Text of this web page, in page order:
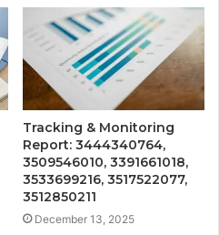
Tracking & Monitoring
Report: 3444340764,
3509546010, 3391661018,
3533699216, 3517522077,
3512850211
December 13, 2025